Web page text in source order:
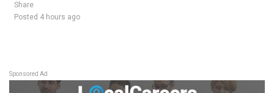
Share
Posted 4 hours ago
Sponsored Ad